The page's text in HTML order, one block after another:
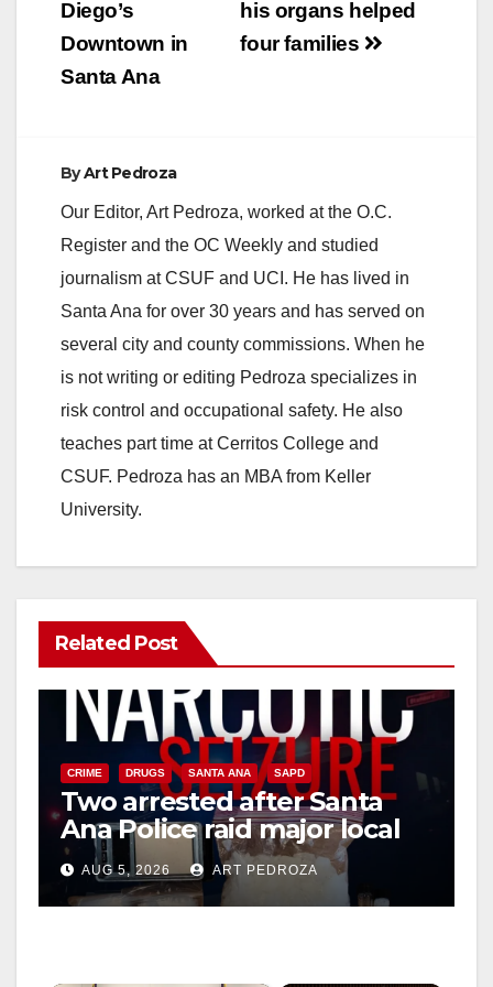
his organs helped
four families
Diego’s
Downtown in
Santa Ana
ByArt Pedroza
Our Editor, Art Pedroza, worked at the O.C.
Register and the OC Weekly and studied
journalism at CSUF and UCI. He has lived in
Santa Ana for over 30 years and has served on
several city and county commissions. When he
is not writing or editing Pedroza specializes in
risk control and occupational safety. He also
teaches part time at Cerritos College and
CSUF. Pedroza has an MBA from Keller
University.
Related Post
CRIME DRUGS SANTA ANA SAPD
Two arrested after Santa
Ana Police raid major local
drug hub
AUG 5, 2026 ART PEDROZA